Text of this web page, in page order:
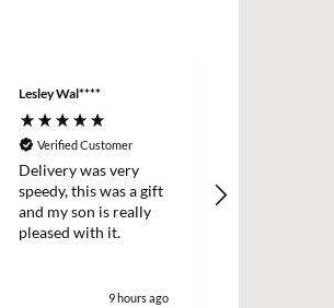
Lesley Wal****
Verified Customer
Delivery was very
speedy, this was a gift
and my son is really
pleased with it.
9 hours ago